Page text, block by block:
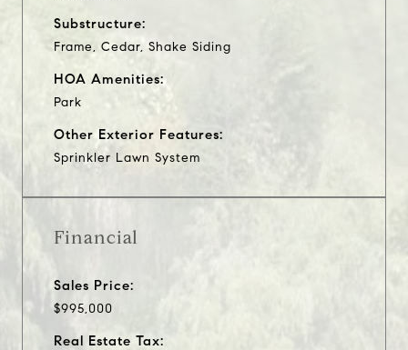
Substructure:
Frame, Cedar, Shake Siding
HOA Amenities:
Park
Other Exterior Features:
Sprinkler Lawn System
Financial
Sales Price:
$995,000
Real Estate Tax: